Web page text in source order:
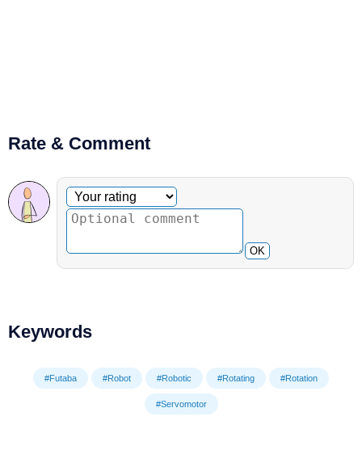
Rate & Comment
Optional comment
Your rating
OK
Keywords
#Futaba #Robot #Robotic #Rotating #Rotation
#Servomotor